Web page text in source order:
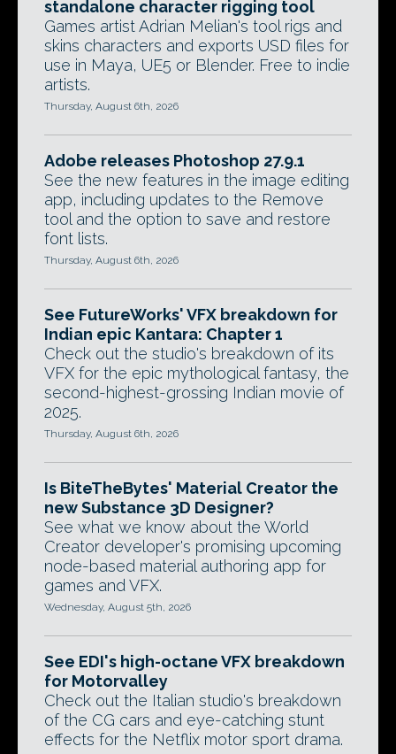
standalone character rigging tool
Games artist Adrian Melian's tool rigs and
skins characters and exports USD files for
use in Maya, UE5 or Blender. Free to indie
artists.
Thursday, August 6th, 2026
Adobe releases Photoshop 27.9.1
See the new features in the image editing
app, including updates to the Remove
tool and the option to save and restore
font lists.
Thursday, August 6th, 2026
See FutureWorks' VFX breakdown for
Indian epic Kantara: Chapter 1
Check out the studio's breakdown of its
VFX for the epic mythological fantasy, the
second-highest-grossing Indian movie of
2025.
Thursday, August 6th, 2026
Is BiteTheBytes' Material Creator the
new Substance 3D Designer?
See what we know about the World
Creator developer's promising upcoming
node-based material authoring app for
games and VFX.
Wednesday, August 5th, 2026
See EDI's high-octane VFX breakdown
for Motorvalley
Check out the Italian studio's breakdown
of the CG cars and eye-catching stunt
effects for the Netflix motor sport drama.